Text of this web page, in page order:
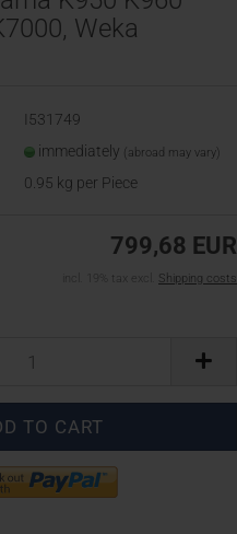
Weka
I531749
immediately (abroad may vary)
0.95 kg per Piece
799,68 EUR
incl. 19% tax excl. Shipping costs